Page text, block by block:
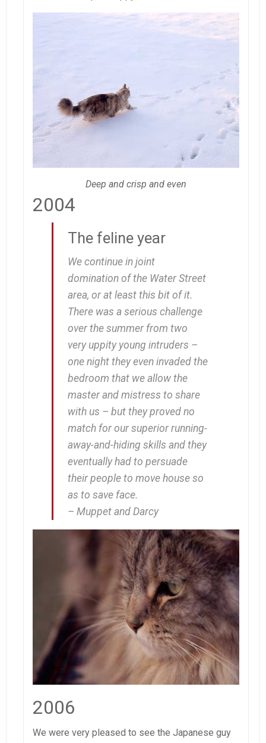
Deep and crisp and even
2004
The feline year
We continue in joint
domination of the Water Street
area, or at least this bit of it.
There was a serious challenge
over the summer from two
very uppity young intruders –
one night they even invaded the
bedroom that we allow the
master and mistress to share
with us – but they proved no
match for our superior running-
away-and-hiding skills and they
eventually had to persuade
their people to move house so
as to save face.
– Muppet and Darcy
2006
We were very pleased to see the Japanese guy